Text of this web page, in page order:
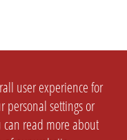
user experience for
personal settings or
can read more about